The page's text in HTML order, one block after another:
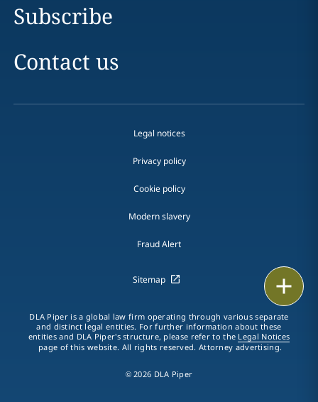
Subscribe
Contact us
Legal notices
Privacy policy
Cookie policy
Modern slavery
Fraud Alert
Sitemap
DLA Piper is a global law firm operating through various separate
and distinct legal entities. For further information about these
entities and DLA Piper's structure, please refer to the Legal Notices
page of this website. All rights reserved. Attorney advertising.
© 2026 DLA Piper